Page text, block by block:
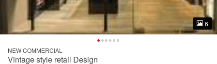
6
6
NEW COMMERCIAL
Vintage style retail Design